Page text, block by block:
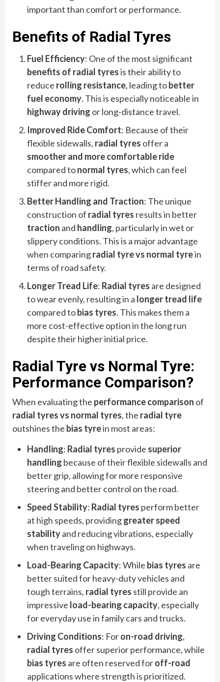
important than comfort or performance.
Benefits of Radial Tyres
Fuel Efficiency: One of the most significant
benefits of radial tyresis their ability to
reduce rolling resistance, leading tobetter
fuel economy. This is especially noticeable in
highway driving or long-distance travel.
Improved Ride Comfort: Because of their
flexible sidewalls, radial tyres offer a
smoother and more comfortable ride
compared tonormal tyres, which can feel
stiffer and more rigid.
Better Handling and Traction: The unique
construction of radial tyres results in better
traction and handling, particularly in wet or
slippery conditions. This is a major advantage
when comparingradial tyre vs normal tyrein
terms of road safety.
Longer Tread Life: Radial tyres are designed
to wear evenly, resulting in a longer tread life
compared tobias tyres. This makes them a
more cost-effective option in the long run
despite their higher initial price.
Radial Tyre vs Normal Tyre:
Performance Comparison?
When evaluating the performance comparison of
radial tyres vs normal tyres, the radial tyre
outshines the bias tyrein most areas:
Handling: Radial tyres provide superior
handling because of their flexible sidewalls and
better grip, allowing for more responsive
steering and better control on the road.
Speed Stability: Radial tyres perform better
at high speeds, providinggreater speed
stabilityand reducing vibrations, especially
when traveling on highways.
Load-Bearing Capacity: While bias tyres are
better suited for heavy-duty vehicles and
tough terrains, radial tyres still provide an
impressive load-bearing capacity, especially
for everyday use in family cars and trucks.
Driving Conditions: Foron-road driving,
radial tyres offer superior performance, while
bias tyres are often reserved foroff-road
applications where strength is prioritized.